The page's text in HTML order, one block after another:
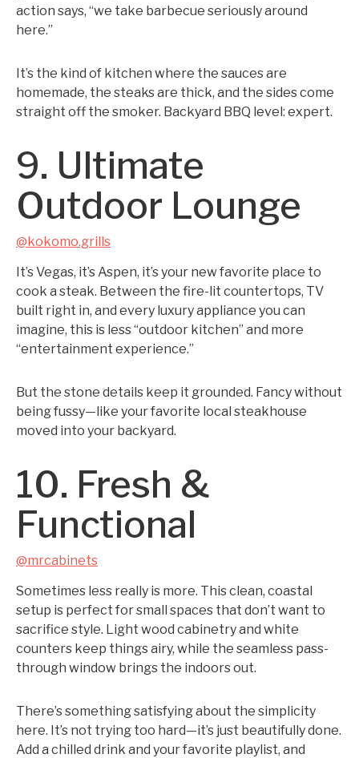
action says, “we take barbecue seriously around
here.”
It’s the kind of kitchen where the sauces are
homemade, the steaks are thick, and the sides come
straight off the smoker. Backyard BBQ level: expert.
9. Ultimate
Outdoor Lounge
@kokomo.grills
It’s Vegas, it’s Aspen, it’s your new favorite place to
cook a steak. Between the fire-lit countertops, TV
built right in, and every luxury appliance you can
imagine, this is less “outdoor kitchen” and more
“entertainment experience.”
But the stone details keep it grounded. Fancy without
being fussy—like your favorite local steakhouse
moved into your backyard.
10. Fresh &
Functional
@mrcabinets
Sometimes less really is more. This clean, coastal
setup is perfect for small spaces that don’t want to
sacrifice style. Light wood cabinetry and white
counters keep things airy, while the seamless pass-
through window brings the indoors out.
There’s something satisfying about the simplicity
here. It’s not trying too hard—it’s just beautifully done.
Add a chilled drink and your favorite playlist, and